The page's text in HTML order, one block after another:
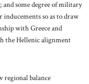
and some degree of military
so as to draw
with Greece and
the Hellenic alignment
regional balance